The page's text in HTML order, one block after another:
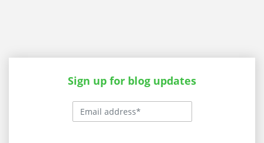
Sign up for blog updates